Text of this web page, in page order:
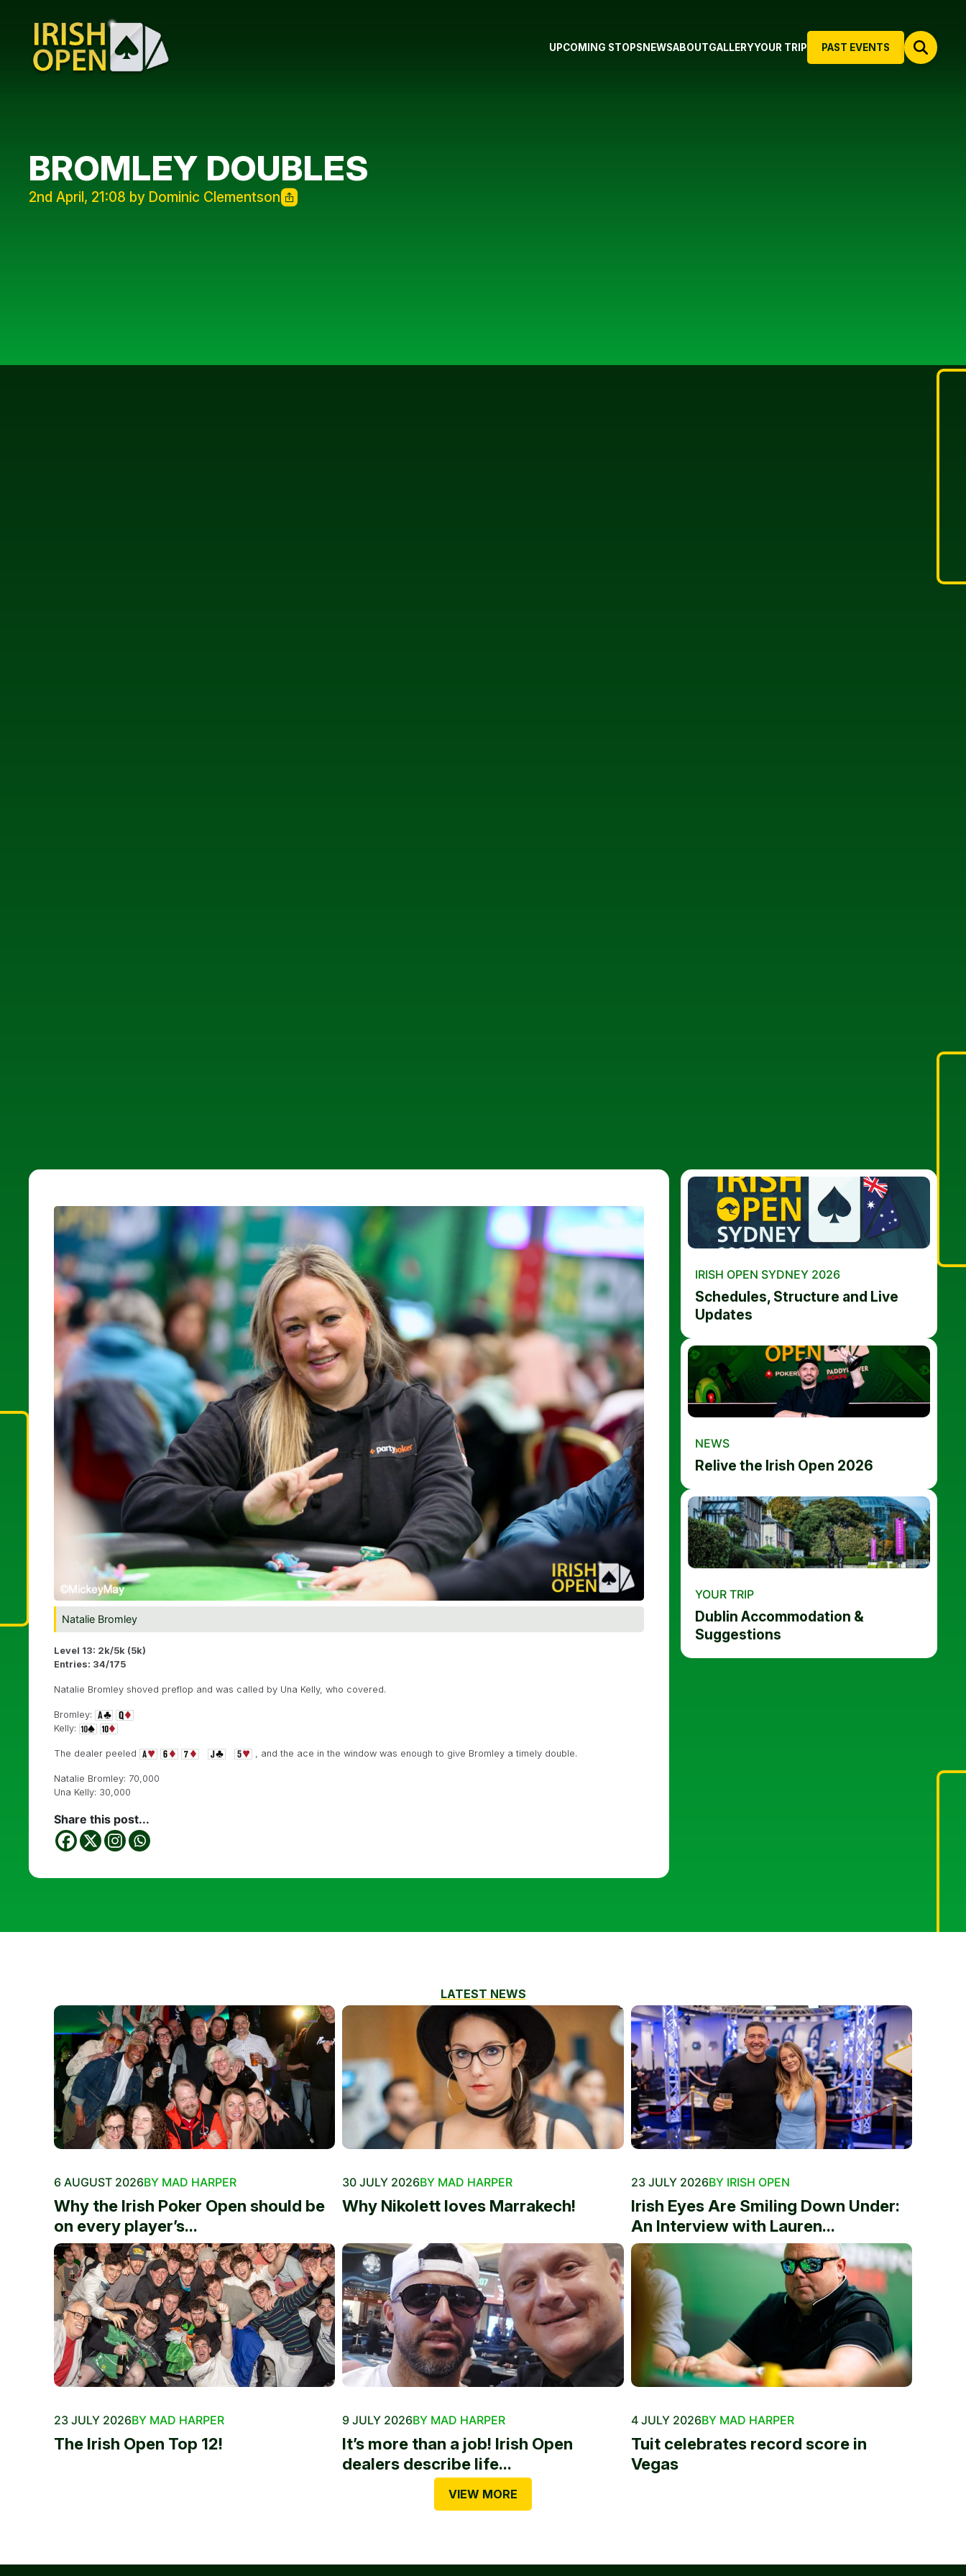
PAST EVENTS
UPCOMING STOPS NEWSABOUTGALLERYYOUR TRIP
BROMLEY DOUBLES
2nd April, 21:08 by Dominic Clementson
Natalie Bromley
Level 13: 2k/5k (5k)
Entries: 34/175
Natalie Bromley shoved preflop and was called by Una Kelly, who covered.
Bromley:
Kelly:
The dealer peeled , and the ace in the window was enough to give Bromley a timely double.
Natalie Bromley: 70,000
Una Kelly: 30,000
Share this post...
IRISH OPEN SYDNEY 2026
Schedules, Structure and Live
Updates
NEWS
Relive the Irish Open 2026
YOUR TRIP
Dublin Accommodation &
Suggestions
LATEST NEWS
6 AUGUST 2026BY MAD HARPER
Why the Irish Poker Open should be
on every player’s...
30 JULY 2026BY MAD HARPER
Why Nikolett loves Marrakech!
23 JULY 2026BY IRISH OPEN
Irish Eyes Are Smiling Down Under:
An Interview with Lauren...
23 JULY 2026BY MAD HARPER
The Irish Open Top 12!
9 JULY 2026BY MAD HARPER
It’s more than a job! Irish Open
dealers describe life...
4 JULY 2026BY MAD HARPER
Tuit celebrates record score in
Vegas
VIEW MORE